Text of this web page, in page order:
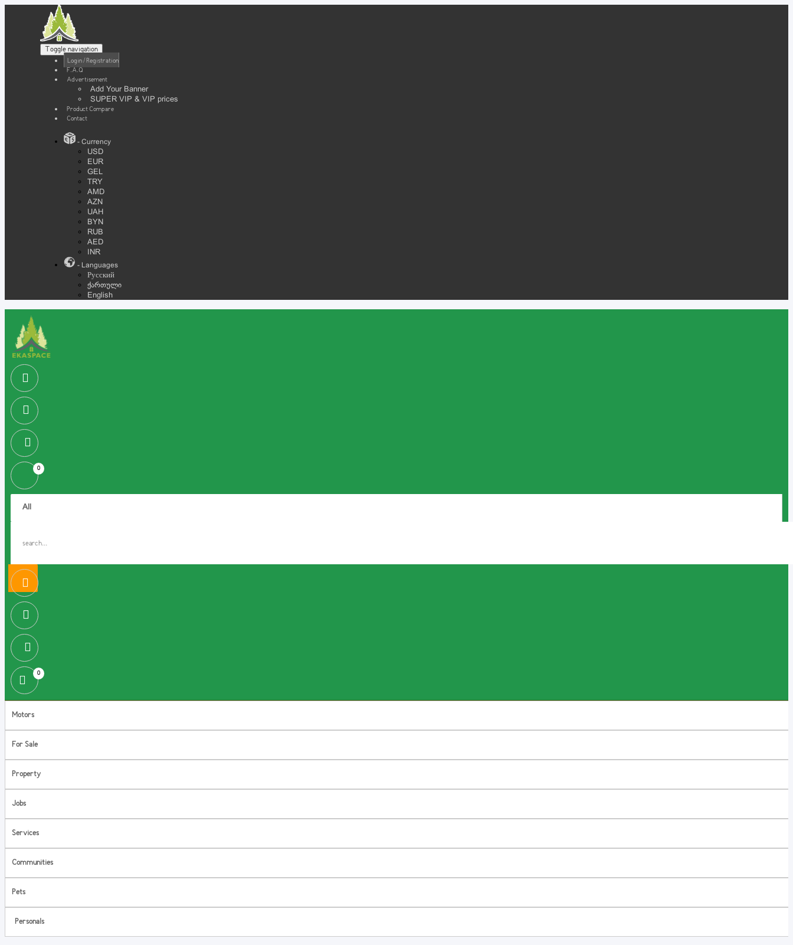
Toggle navigation
Login / Registration
F.A.Q
Advertisement
Add Your Banner
SUPER VIP & VIP prices
Product Compare
Contact
- Currency
USD
EUR
GEL
TRY
AMD
AZN
UAH
BYN
RUB
AED
INR
- Languages
Русский
ქართული
English
0
0
Motors
For Sale
Property
Jobs
Services
Communities
Pets
Personals